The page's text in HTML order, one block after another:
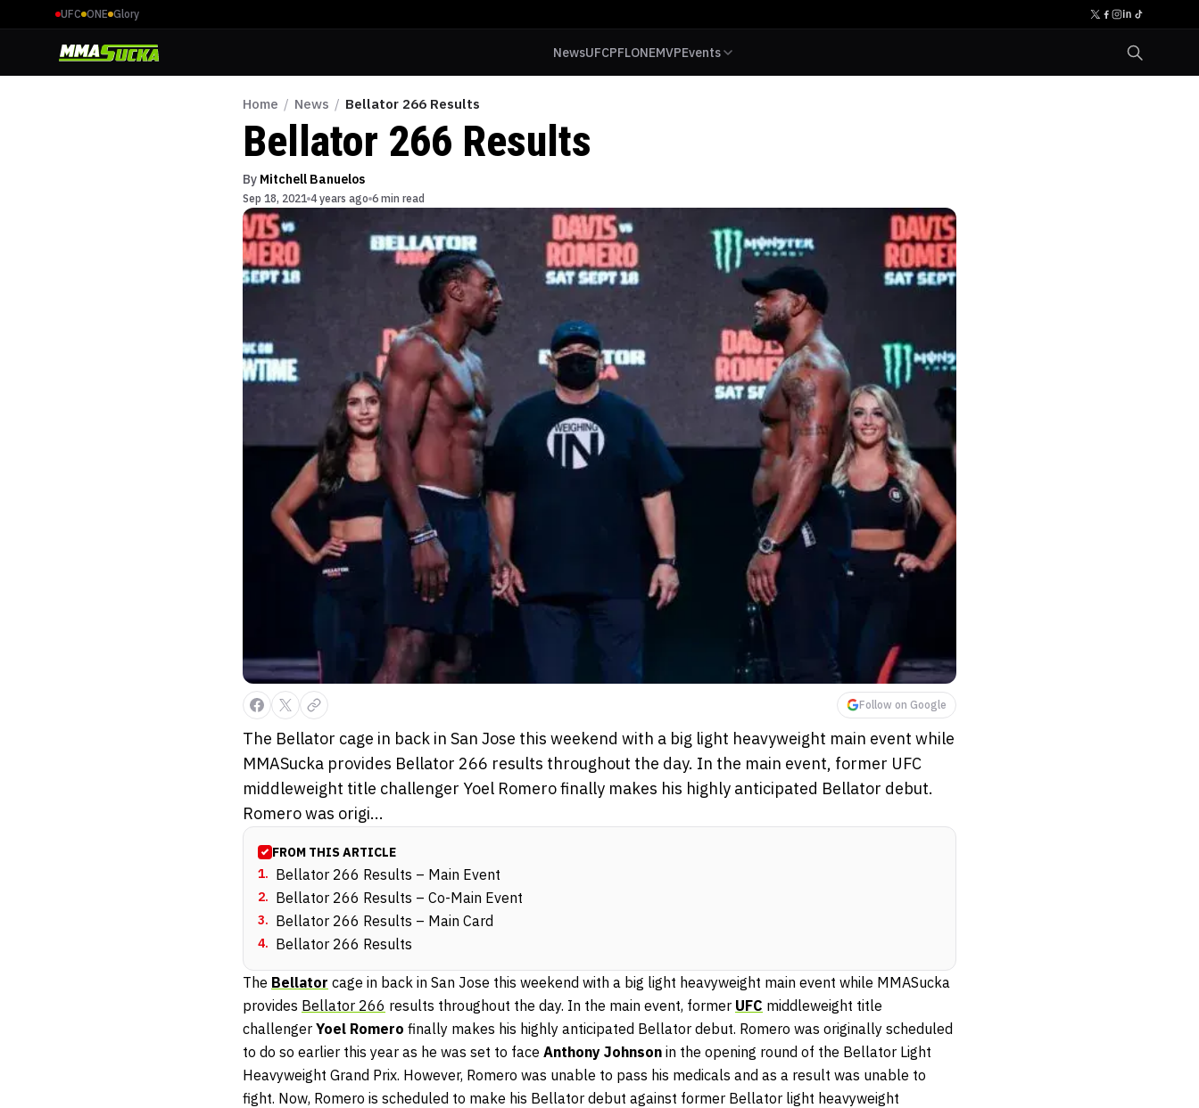
UFC ONE Glory
NewsUFCPFLONEMVPEvents
Home / News / Bellator 266 Results
Bellator 266 Results
By Mitchell Banuelos
Sep 18, 2021 4 years ago 6 min read
Follow on Google
The Bellator cage in back in San Jose this weekend with a big light heavyweight main event while
MMASucka provides Bellator 266 results throughout the day. In the main event, former UFC
middleweight title challenger Yoel Romero finally makes his highly anticipated Bellator debut.
Romero was origi...
FROM THIS ARTICLE
1. Bellator 266 Results – Main Event
2. Bellator 266 Results – Co-Main Event
3. Bellator 266 Results – Main Card
4. Bellator 266 Results
The Bellator cage in back in San Jose this weekend with a big light heavyweight main event while MMASucka
provides Bellator 266 results throughout the day. In the main event, former UFC middleweight title
challenger Yoel Romero finally makes his highly anticipated Bellator debut. Romero was originally scheduled
to do so earlier this year as he was set to face Anthony Johnson in the opening round of the Bellator Light
Heavyweight Grand Prix. However, Romero was unable to pass his medicals and as a result was unable to
fight. Now, Romero is scheduled to make his Bellator debut against former Bellator light heavyweight